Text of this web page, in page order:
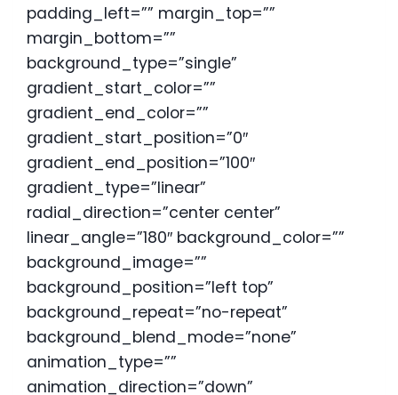
padding_left=”” margin_top=””
margin_bottom=””
background_type=”single”
gradient_start_color=””
gradient_end_color=””
gradient_start_position=”0″
gradient_end_position=”100″
gradient_type=”linear”
radial_direction=”center center”
linear_angle=”180″ background_color=””
background_image=””
background_position=”left top”
background_repeat=”no-repeat”
background_blend_mode=”none”
animation_type=””
animation_direction=”down”